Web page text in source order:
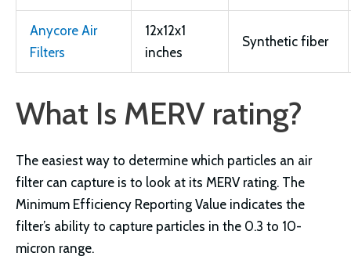
Anycore Air
Filters
12x12x1
inches
Synthetic fiber
What Is MERV rating?
The easiest way to determine which particles an air
filter can capture is to look at its MERV rating. The
Minimum Efficiency Reporting Value indicates the
filter’s ability to capture particles in the 0.3 to 10-
micron range.